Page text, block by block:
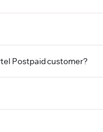
Postpaid customer?